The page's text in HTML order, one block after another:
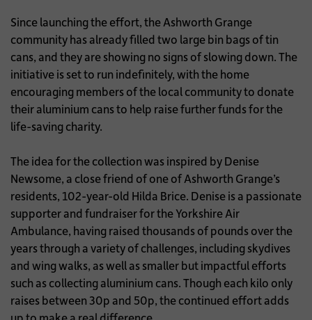
Since launching the effort, the Ashworth Grange
community has already filled two large bin bags of tin
cans, and they are showing no signs of slowing down. The
initiative is set to run indefinitely, with the home
encouraging members of the local community to donate
their aluminium cans to help raise further funds for the
life-saving charity.
The idea for the collection was inspired by Denise
Newsome, a close friend of one of Ashworth Grange’s
residents, 102-year-old Hilda Brice. Denise is a passionate
supporter and fundraiser for the Yorkshire Air
Ambulance, having raised thousands of pounds over the
years through a variety of challenges, including skydives
and wing walks, as well as smaller but impactful efforts
such as collecting aluminium cans. Though each kilo only
raises between 30p and 50p, the continued effort adds